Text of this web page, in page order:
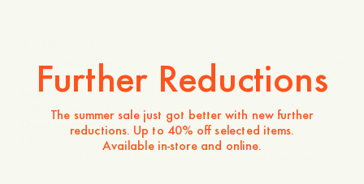
Product description
- Regular fit
- 100% Organic Cotton
- Chest pocket
Further Reductions
The summer sale just got better with new further
reductions. Up to 40% off selected items.
Available in-store and online.